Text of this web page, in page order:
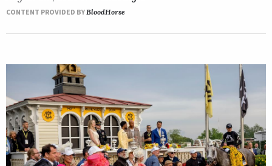
CONTENT PROVIDED BYBloodHorse